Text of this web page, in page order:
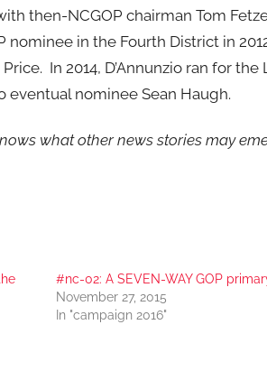
then-NCGOP chairman Tom
nominee in the Fourth District in
In 2014, D’Annunzio ran for
eventual nominee Sean Haugh.
what other news stories may
#nc-02: A SEVEN-WAY GOP
November 27, 2015
In "campaign 2016"